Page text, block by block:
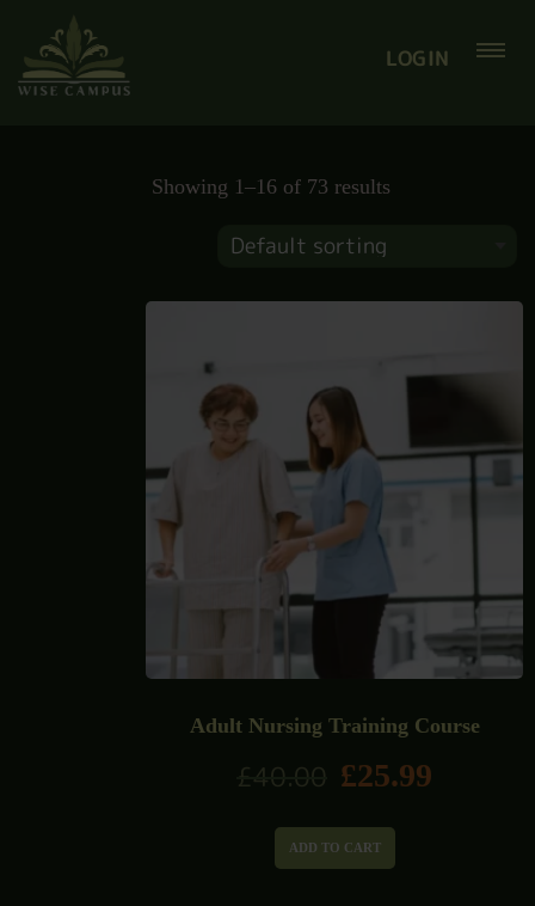
LOGIN
Showing 1–16 of 73 results
Adult Nursing Training Course
£40.00 £25.99
ADD TO CART